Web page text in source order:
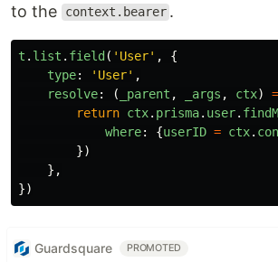
to the
context.bearer .
t . list . field( ' User' ,
{
type: ' User' ,
resolve: ( _parent , _args , ctx)
return ctx. prisma. user.
where: {userID = ctx.
})
},
})
Guardsquare PROMOTED